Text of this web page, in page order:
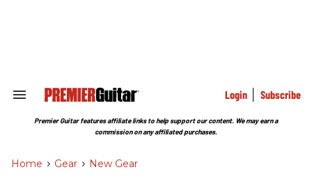
Search
Section
Login Subscribe
Premier Guitar features affiliate links to help support our content. We may earn a
commission on any affiliated purchases.
Home > Gear > New Gear